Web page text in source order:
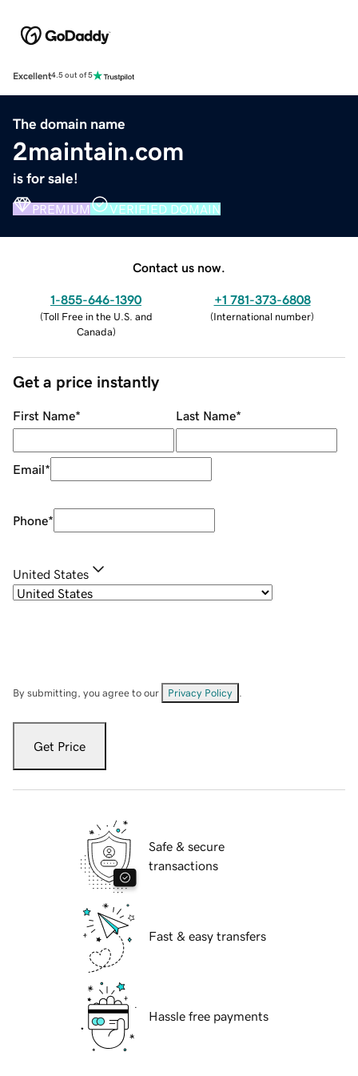
Excellent4.5 out of 5
The domain name
2maintain.com
is for sale!
PREMIUM VERIFIED DOMAIN
Contact us now.
1-855-646-1390
(Toll Free in the U.S. and
Canada)
+1 781-373-6808
(International number)
Get a price instantly
First Name* Last Name*
Email*
Phone*
United States
By submitting, you agree to our Privacy Policy
Get Price
Safe & secure
transactions
Fast & easy transfers
Hassle free payments